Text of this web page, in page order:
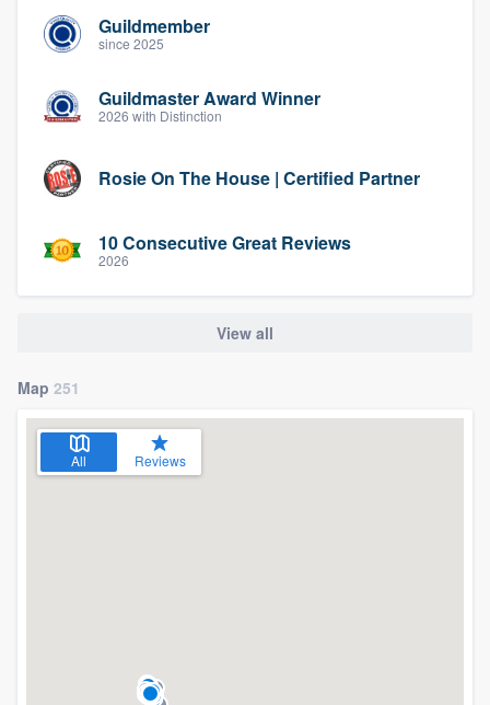
Guildmember
since 2025
Guildmaster Award Winner
2026 with Distinction
Rosie On The House | Certified Partner
10 Consecutive Great Reviews
2026
View all
Map 251
All Reviews
without having to worry about overages.